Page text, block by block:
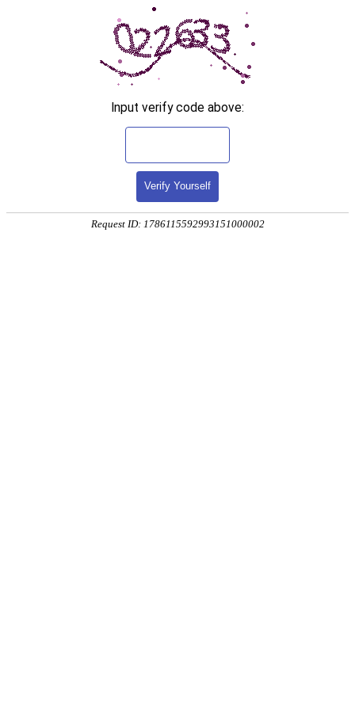
Input verify code above:
Verify Yourself
Request ID: 1786115592993151000002